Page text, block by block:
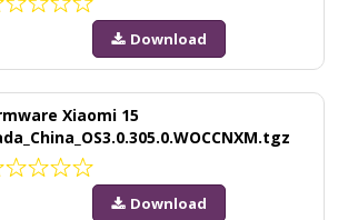
Download
Xiaomi 15
Download